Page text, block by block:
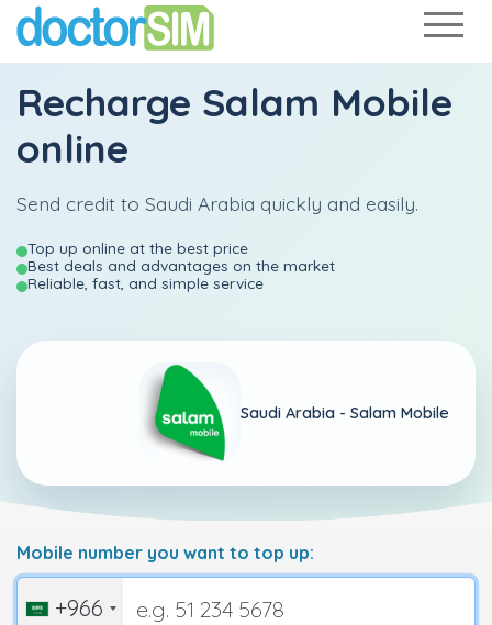
Recharge Salam Mobile
online
Send credit to Saudi Arabia quickly and easily.
Top up online at the best price
Best deals and advantages on the market
Reliable, fast, and simple service
Saudi Arabia - Salam Mobile
Mobile number you want to top up:
+966